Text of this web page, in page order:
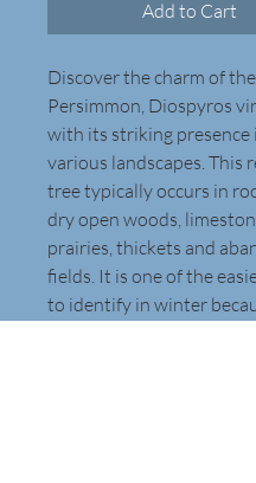
Add to Cart
Discover the charm of
Persimmon, Diospyros
with its striking presence
various landscapes. This
tree typically occurs in
dry open woods,
prairies, thickets and
fields. It is one of the
to identify in winter